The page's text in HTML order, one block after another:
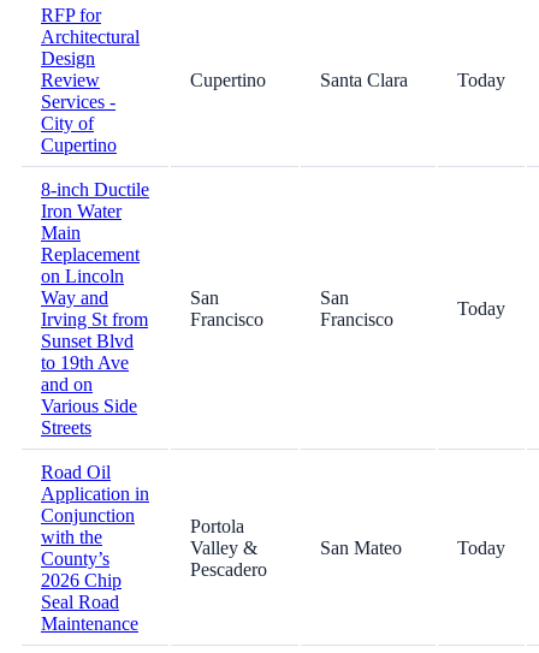
RFP for
Architectural
Design
Review
Services -
City of
Cupertino
Cupertino Santa Clara Today
8-inch Ductile
Iron Water
Main
Replacement
on Lincoln
Way and
Irving St from
Sunset Blvd
to 19th Ave
and on
Various Side
Streets
San
Francisco
San
Francisco
Today
Road Oil
Application in
Conjunction
with the
County’s
2026 Chip
Seal Road
Maintenance
Portola
Valley &
Pescadero
San Mateo Today